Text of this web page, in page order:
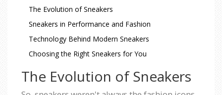
The Evolution of Sneakers
Sneakers in Performance and Fashion
Technology Behind Modern Sneakers
Choosing the Right Sneakers for You
The Evolution of Sneakers